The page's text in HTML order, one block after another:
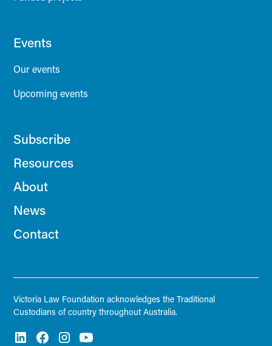
Events
Our events
Upcoming events
Subscribe
Resources
About
News
Contact
Victoria Law Foundation acknowledges the Traditional
Custodians of country throughout Australia.